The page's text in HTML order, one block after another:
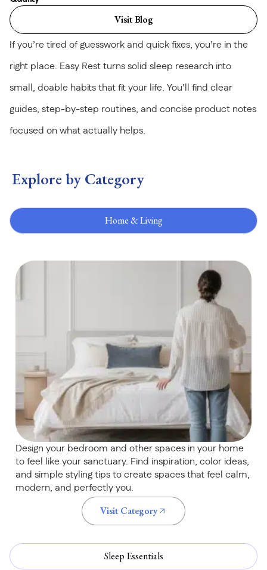
Visit Blog
If you’re tired of guesswork and quick fixes, you’re in the
right place. Easy Rest turns solid sleep research into
small, doable habits that fit your life. You’ll find clear
guides, step-by-step routines, and concise product notes
focused on what actually helps.
Explore by Category
Home & Living
Sleep Essentials
Design your bedroom and other spaces in your home
to feel like your sanctuary. Find inspiration, color ideas,
and simple styling tips to create spaces that feel calm,
modern, and perfectly you.
Visit Category